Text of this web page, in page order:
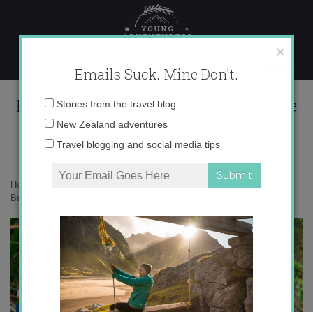
content
Kakapo Ball story of Ruapuke image
3.2
Home
Ball story of Ruapuke image 3.2
×
Emails Suck. Mine Don't.
Email
Stories from the travel blog
New Zealand adventures
Travel blogging and social media tips